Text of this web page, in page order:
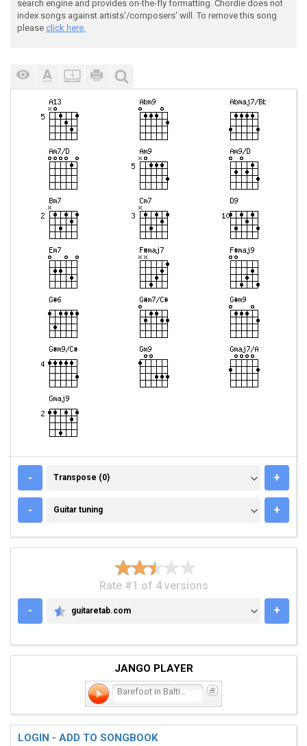
search engine and provides on-the-fly formatting. Chordie does not
index songs against artists'/composers' will. To remove this song
please click here.
- TRANSPOSE (0)
Transpose (0) +
- GUITAR TUNING
Guitar tuning +
Rate #1 of 4 versions
-
GUITARETAB.COM
guitaretab.com +
JANGO PLAYER
Barefoot in Baltimore
LOGIN - ADD TO SONGBOOK